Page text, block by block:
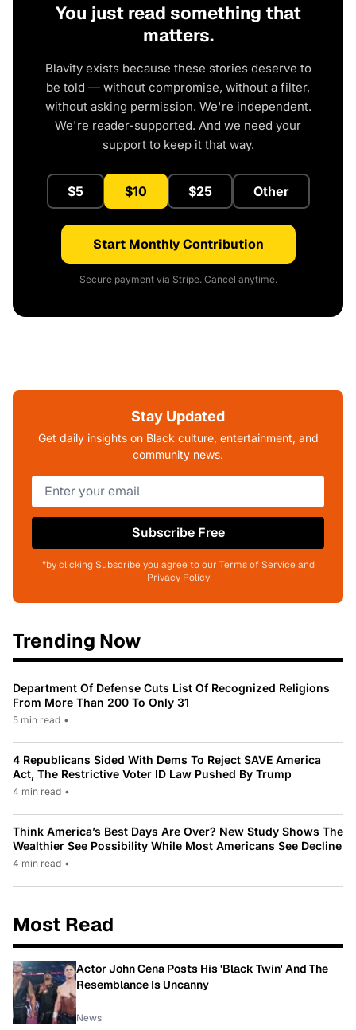
You just read something that
matters.
Blavity exists because these stories deserve to
be told — without compromise, without a filter,
without asking permission. We're independent.
We're reader-supported. And we need your
support to keep it that way.
$5 $10 $25 Other
Start Monthly Contribution
Secure payment via Stripe. Cancel anytime.
Stay Updated
Get daily insights on Black culture, entertainment, and
community news.
Subscribe Free
*by clicking Subscribe you agree to our Terms of Service and
Privacy Policy
Trending Now
Department Of Defense Cuts List Of Recognized Religions
From More Than 200 To Only 31
5 min read •
4 Republicans Sided With Dems To Reject SAVE America
Act, The Restrictive Voter ID Law Pushed By Trump
4 min read •
Think America’s Best Days Are Over? New Study Shows The
Wealthier See Possibility While Most Americans See Decline
4 min read •
Most Read
Actor John Cena Posts His 'Black Twin' And The
Resemblance Is Uncanny
News